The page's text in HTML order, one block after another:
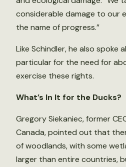
considerable damage to our
the name of progress.”
Like Schindler, he also spoke
particular for the need for
exercise these rights.
What’s In It for the Ducks?
Gregory Siekaniec, former
Canada, pointed out that
of woodlands, with some
larger than entire countries,